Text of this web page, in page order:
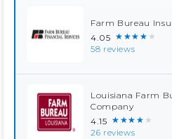
Farm Bureau
4.05 ★★★★★
58 reviews
Louisiana Farm
Company
4.15 ★★★★★
26 reviews